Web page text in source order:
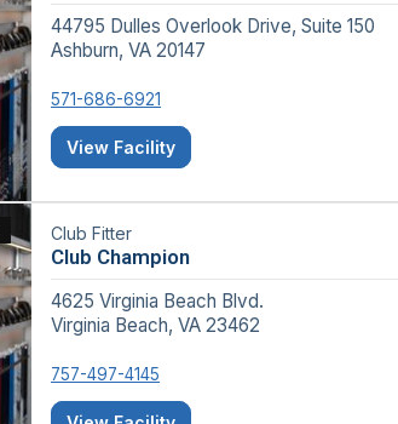
44795 Dulles Overlook Drive, Suite 150
Ashburn, VA 20147
571-686-6921
View Facility
Club Fitter
Club Champion
4625 Virginia Beach Blvd.
Virginia Beach, VA 23462
757-497-4145